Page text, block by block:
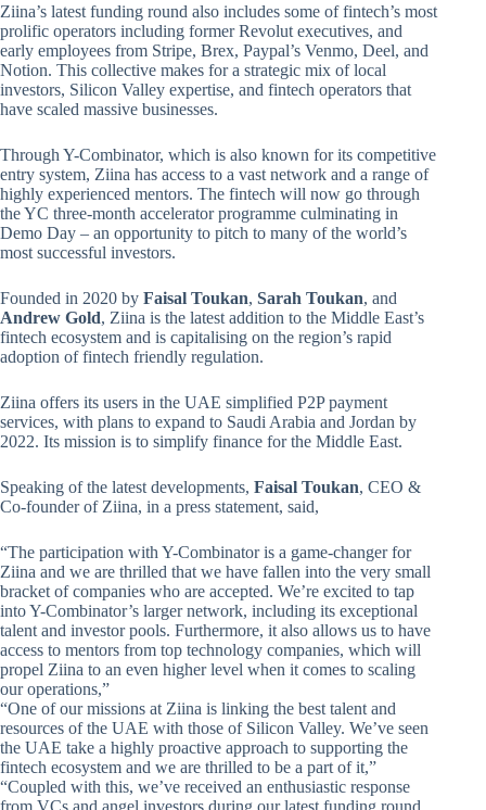
Ziina’s latest funding round also includes some of fintech’s most
prolific operators including former Revolut executives, and
early employees from Stripe, Brex, Paypal’s Venmo, Deel, and
Notion. This collective makes for a strategic mix of local
investors, Silicon Valley expertise, and fintech operators that
have scaled massive businesses.
Through Y-Combinator, which is also known for its competitive
entry system, Ziina has access to a vast network and a range of
highly experienced mentors. The fintech will now go through
the YC three-month accelerator programme culminating in
Demo Day – an opportunity to pitch to many of the world’s
most successful investors.
Founded in 2020 by Faisal Toukan, Sarah Toukan, and
Andrew Gold, Ziina is the latest addition to the Middle East’s
fintech ecosystem and is capitalising on the region’s rapid
adoption of fintech friendly regulation.
Ziina offers its users in the UAE simplified P2P payment
services, with plans to expand to Saudi Arabia and Jordan by
2022. Its mission is to simplify finance for the Middle East.
Speaking of the latest developments, Faisal Toukan, CEO &
Co-founder of Ziina, in a press statement, said,
“The participation with Y-Combinator is a game-changer for
Ziina and we are thrilled that we have fallen into the very small
bracket of companies who are accepted. We’re excited to tap
into Y-Combinator’s larger network, including its exceptional
talent and investor pools. Furthermore, it also allows us to have
access to mentors from top technology companies, which will
propel Ziina to an even higher level when it comes to scaling
our operations,”
“One of our missions at Ziina is linking the best talent and
resources of the UAE with those of Silicon Valley. We’ve seen
the UAE take a highly proactive approach to supporting the
fintech ecosystem and we are thrilled to be a part of it,”
“Coupled with this, we’ve received an enthusiastic response
from VCs and angel investors during our latest funding round